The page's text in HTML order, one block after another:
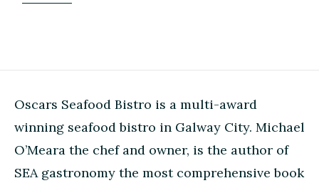
Oscars Seafood Bistro is a multi-award
winning seafood bistro in Galway City. Michael
O’Meara the chef and owner, is the author of
SEA gastronomy the most comprehensive book